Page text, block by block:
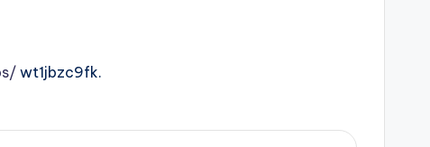
wt1jbzc9fk.